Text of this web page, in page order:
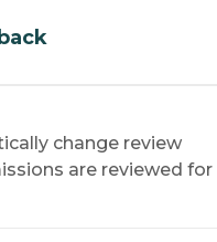
change review
are reviewed for